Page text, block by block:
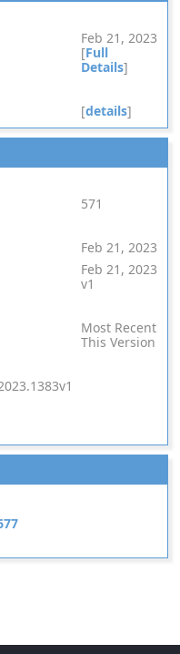
Feb 21, 2023
[Full
Details]
[details]
571
Feb 21, 2023
Feb 21, 2023
v1
Most Recent
This Version